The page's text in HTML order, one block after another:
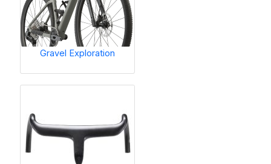
Gravel Exploration